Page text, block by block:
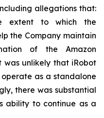
allegations that:
extent to which the
the Company maintain
of the Amazon
was unlikely that iRobot
as a standalone
there was substantial
ability to continue as a